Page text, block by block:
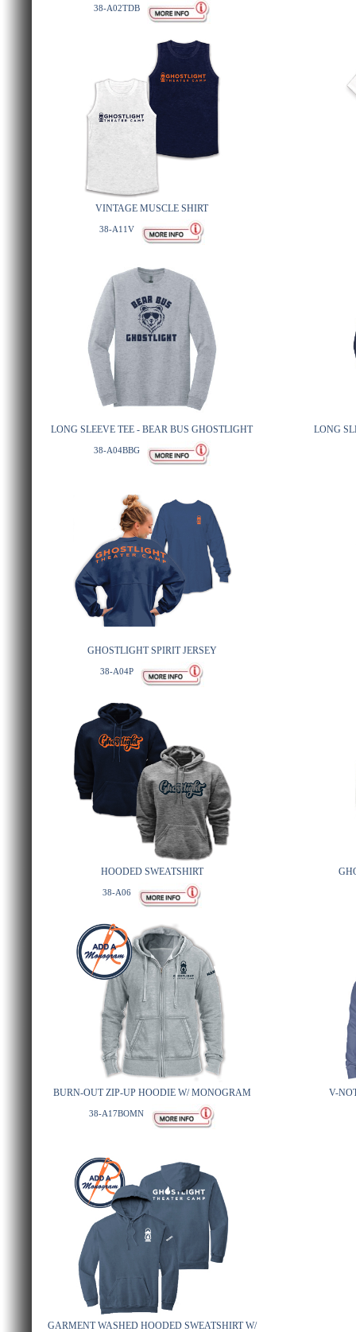
38-A02TDB
VINTAGE MUSCLE SHIRT
38-A11V
LONG SLEEVE TEE - BEAR BUS GHOSTLIGHT
38-A04BBG
LONG
GHOSTLIGHT SPIRIT JERSEY
38-A04P
HOODED SWEATSHIRT
38-A06
BURN-OUT ZIP-UP HOODIE W/ MONOGRAM
38-A17BOMN
V-
GARMENT WASHED HOODED SWEATSHIRT W/